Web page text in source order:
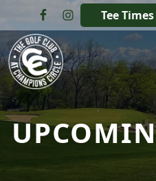
Skip to primary
Skip to main contentTee Times
The Golf Club at